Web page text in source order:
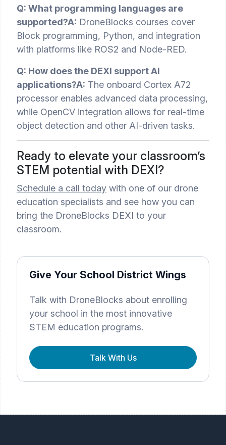
Q: What programming languages are
supported?A: DroneBlocks courses cover
Block programming, Python, and integration
with platforms like ROS2 and Node-RED.
Q: How does the DEXI support AI
applications?A: The onboard Cortex A72
processor enables advanced data processing,
while OpenCV integration allows for real-time
object detection and other AI-driven tasks.
Ready to elevate your classroom’s
STEM potential with DEXI?
Schedule a call today with one of our drone
education specialists and see how you can
bring the DroneBlocks DEXI to your
classroom.
Give Your School District Wings
Talk with DroneBlocks about enrolling
your school in the most innovative
STEM education programs.
Talk With Us